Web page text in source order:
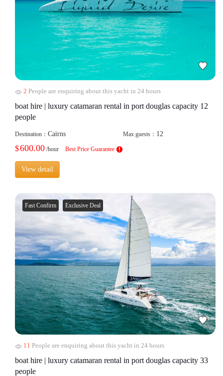
2 People are enquiring about this yacht in 24 hours
boat hire | luxury catamaran rental in port douglas capacity 12
people
Destination： Cairns Max guests： 12
$600.00 /hour Best Price Guarantee
View detail
Fast Confirm Exclusive Deal
11 People are enquiring about this yacht in 24 hours
boat hire | luxury catamaran rental in port douglas capacity 33
people